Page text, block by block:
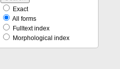
Exact
All forms
Fulltext index
Morphological index